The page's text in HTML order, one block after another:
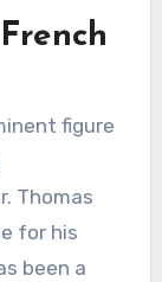
figure
Thomas
for his
been a